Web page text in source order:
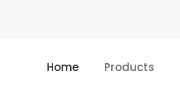
Home Products